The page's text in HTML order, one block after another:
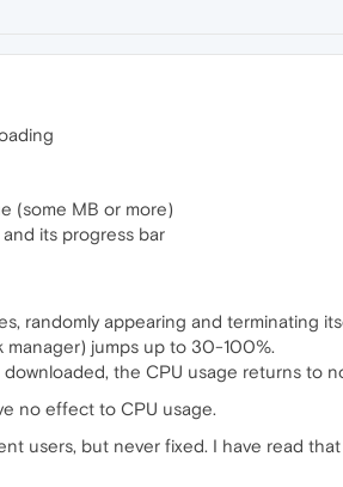
(some MB or more)
its progress bar
randomly appearing and terminating
manager) jumps up to 30-100%.
the CPU usage returns to
no effect to CPU usage.
users, but never fixed. I have read